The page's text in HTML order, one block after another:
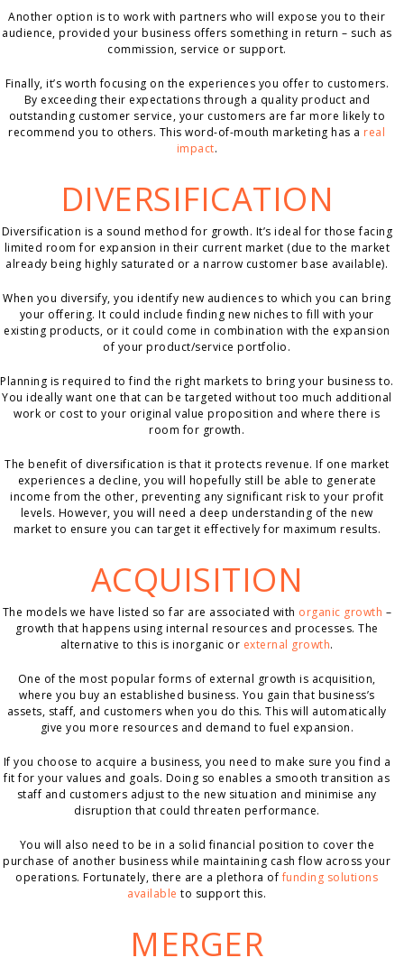
Another option is to work with partners who will expose you to their
audience, provided your business offers something in return – such as
commission, service or support.
Finally, it’s worth focusing on the experiences you offer to customers.
By exceeding their expectations through a quality product and
outstanding customer service, your customers are far more likely to
recommend you to others. This word-of-mouth marketing has a real
impact.
DIVERSIFICATION
Diversification is a sound method for growth. It’s ideal for those facing
limited room for expansion in their current market (due to the market
already being highly saturated or a narrow customer base available).
When you diversify, you identify new audiences to which you can bring
your offering. It could include finding new niches to fill with your
existing products, or it could come in combination with the expansion
of your product/service portfolio.
Planning is required to find the right markets to bring your business to.
You ideally want one that can be targeted without too much additional
work or cost to your original value proposition and where there is
room for growth.
The benefit of diversification is that it protects revenue. If one market
experiences a decline, you will hopefully still be able to generate
income from the other, preventing any significant risk to your profit
levels. However, you will need a deep understanding of the new
market to ensure you can target it effectively for maximum results.
ACQUISITION
The models we have listed so far are associated with organic growth –
growth that happens using internal resources and processes. The
alternative to this is inorganic or external growth.
One of the most popular forms of external growth is acquisition,
where you buy an established business. You gain that business’s
assets, staff, and customers when you do this. This will automatically
give you more resources and demand to fuel expansion.
If you choose to acquire a business, you need to make sure you find a
fit for your values and goals. Doing so enables a smooth transition as
staff and customers adjust to the new situation and minimise any
disruption that could threaten performance.
You will also need to be in a solid financial position to cover the
purchase of another business while maintaining cash flow across your
operations. Fortunately, there are a plethora offunding solutions
available to support this.
MERGER